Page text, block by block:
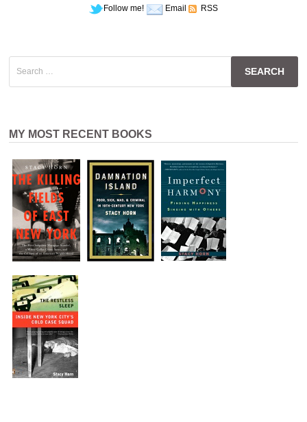
Follow me! Email RSS
for:
MY MOST RECENT BOOKS